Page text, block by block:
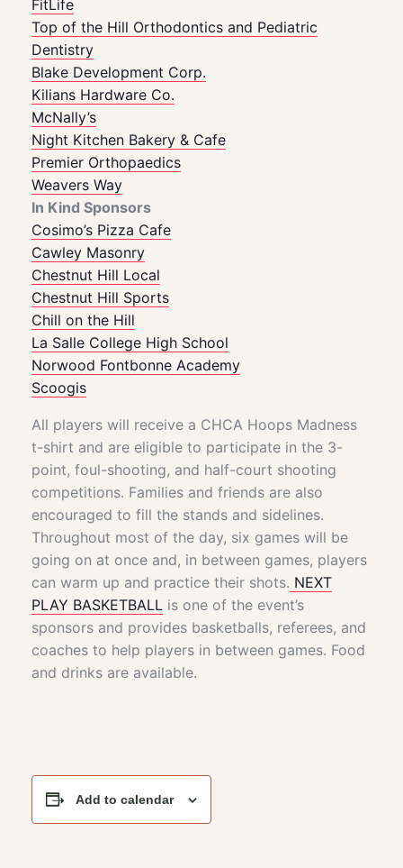
FitLife
Top of the Hill Orthodontics and Pediatric
Dentistry
Blake Development Corp.
Kilians Hardware Co.
McNally’s
Night Kitchen Bakery & Cafe
Premier Orthopaedics
Weavers Way
In Kind Sponsors
Cosimo’s Pizza Cafe
Cawley Masonry
Chestnut Hill Local
Chestnut Hill Sports
Chill on the Hill
La Salle College High School
Norwood Fontbonne Academy
Scoogis
All players will receive a CHCA Hoops Madness
t-shirt and are eligible to participate in the 3-
point, foul-shooting, and half-court shooting
competitions. Families and friends are also
encouraged to fill the stands and sidelines.
Throughout most of the day, six games will be
going on at once and, in between games, players
can warm up and practice their shots. NEXT
PLAY BASKETBALL is one of the event’s
sponsors and provides basketballs, referees, and
coaches to help players in between games. Food
and drinks are available.
Add to calendar